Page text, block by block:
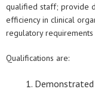
qualified staff; provide
efficiency in clinical
regulatory
Qualifications are: